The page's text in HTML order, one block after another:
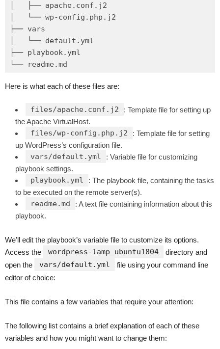
│   ├── apache.conf.j2
│   └── wp-config.php.j2
├── vars
│   └── default.yml
├── playbook.yml
Here is what each of these files are:
files/apache.conf.j2
: Template file for setting up
the Apache VirtualHost.
files/wp-config.php.j2
: Template file for setting
up WordPress’s configuration file.
vars/default.yml
: Variable file for customizing
playbook settings.
playbook.yml
: The playbook file, containing the tasks
to be executed on the remote server(s).
readme.md
: A text file containing information about this
playbook.
We’ll edit the playbook’s variable file to customize its options.
Access the
wordpress-lamp_ubuntu1804
directory and
open the
vars/default.yml
file using your command line
editor of choice:
This file contains a few variables that require your attention:
The following list contains a brief explanation of each of these
variables and how you might want to change them: